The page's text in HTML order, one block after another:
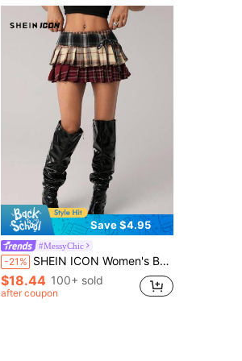
Save $4.95
#MessyChic
-21% SHEIN ICON Women's Bow Decor Multi-Layer Plaid Patchwork Ultra-Low Waist Plaid Skirts Plaid Mini Skirt Back-To-School School Work Burgundy Autumn Y2k 2000s
$18.44 100+ sold
after coupon